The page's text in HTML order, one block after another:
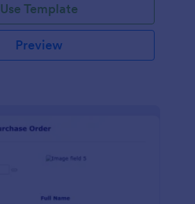
Use Template
Preview